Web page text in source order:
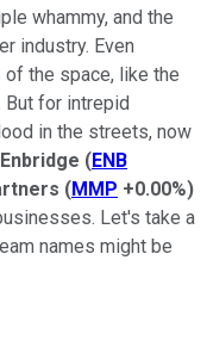
whammy, and the
industry. Even
the space, like the
But for intrepid
in the streets, now
Enbridge (ENB
(MMP +0.00%)
Let's take a
names might be